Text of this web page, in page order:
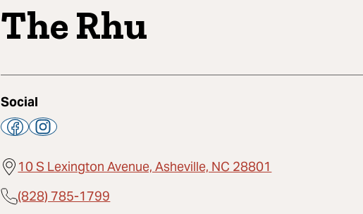
The Rhu
Social
10 S Lexington Avenue, Asheville, NC 28801
(828) 785-1799